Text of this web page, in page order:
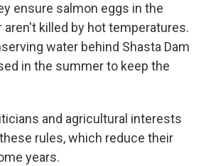
ensure salmon eggs in the
aren't killed by hot temperatures.
water behind Shasta Dam
in the summer to keep the
and agricultural interests
rules, which reduce their
years.